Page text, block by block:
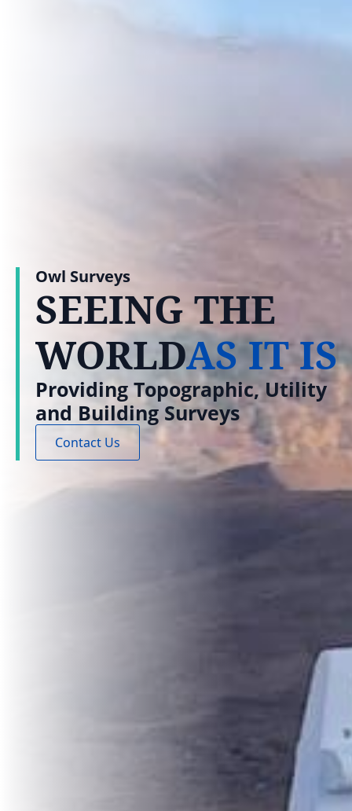
Owl Surveys
SEEING THE
WORLDAS IT IS
Providing Topographic, Utility
and Building Surveys
Contact Us